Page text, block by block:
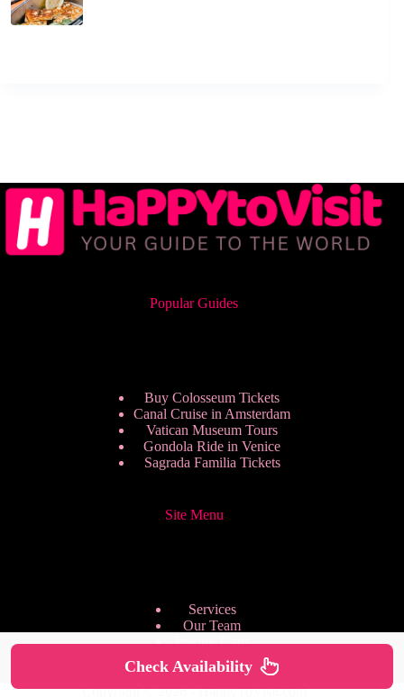
Popular Guides
Buy Colosseum Tickets
Canal Cruise in Amsterdam
Vatican Museum Tours
Gondola Ride in Venice
Sagrada Familia Tickets
Site Menu
Services
Our Team
Pricing Plans
We are Hiring
Privacy Policy
Copyright © 2026 - HappyToVisit.com
Check Availability